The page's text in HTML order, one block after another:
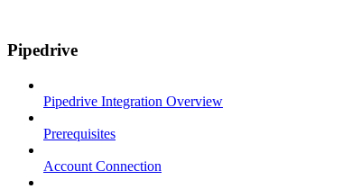
Pipedrive
Pipedrive Integration Overview
Prerequisites
Account Connection